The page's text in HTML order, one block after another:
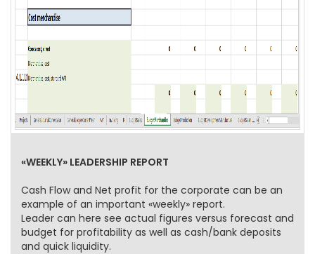
«WEEKLY» LEADERSHIP REPORT
Cash Flow and Net profit for the corporate can be an
example of an important «weekly» report.
Leader can here see actual figures versus forecast and
budget for profitability as well as cash/bank deposits
and quick liquidity.